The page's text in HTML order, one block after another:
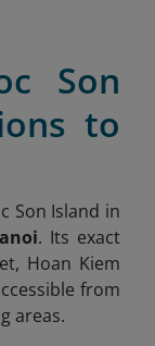
Son
to
Son Island in
. Its exact
Hoan Kiem
from
areas.